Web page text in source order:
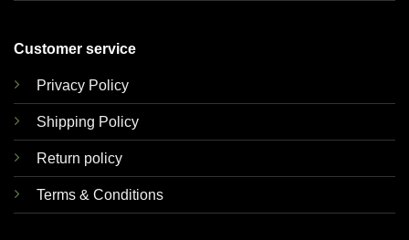
Customer service
Privacy Policy
Shipping Policy
Return policy
Terms & Conditions